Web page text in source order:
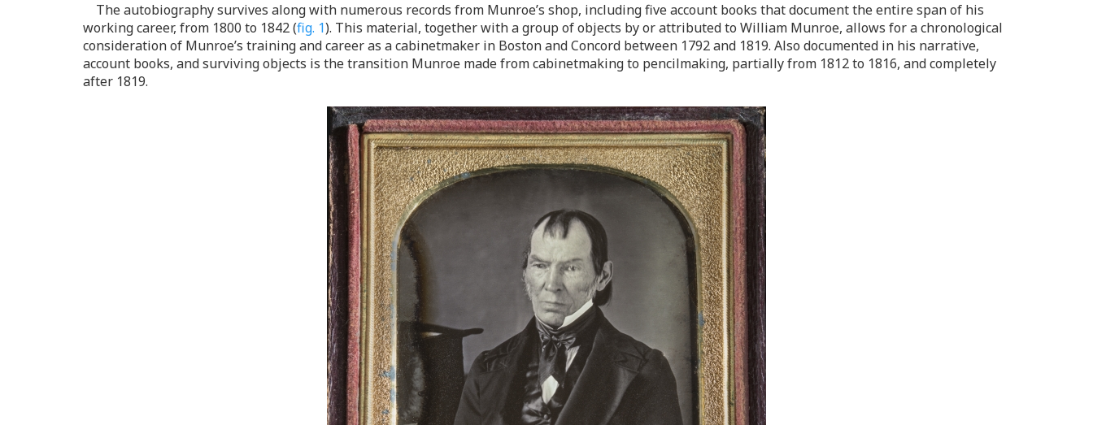
The autobiography survives along with numerous records from Munroe’s shop, including five account books that document the entire span of his
working career, from 1800 to 1842 (fig. 1). This material, together with a group of objects by or attributed to William Munroe, allows for a chronological
consideration of Munroe’s training and career as a cabinetmaker in Boston and Concord between 1792 and 1819. Also documented in his narrative,
account books, and surviving objects is the transition Munroe made from cabinetmaking to pencilmaking, partially from 1812 to 1816, and completely
after 1819.